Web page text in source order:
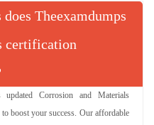
Theexamdumps
certification
updated Corrosion and Materials
boost your success. Our affordable